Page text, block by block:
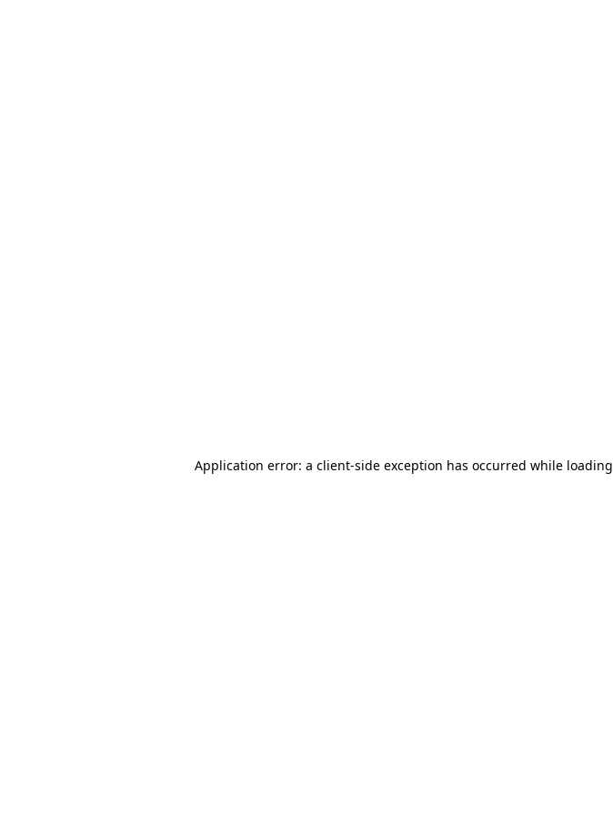
Application error: a client-side exception has occurred while loading